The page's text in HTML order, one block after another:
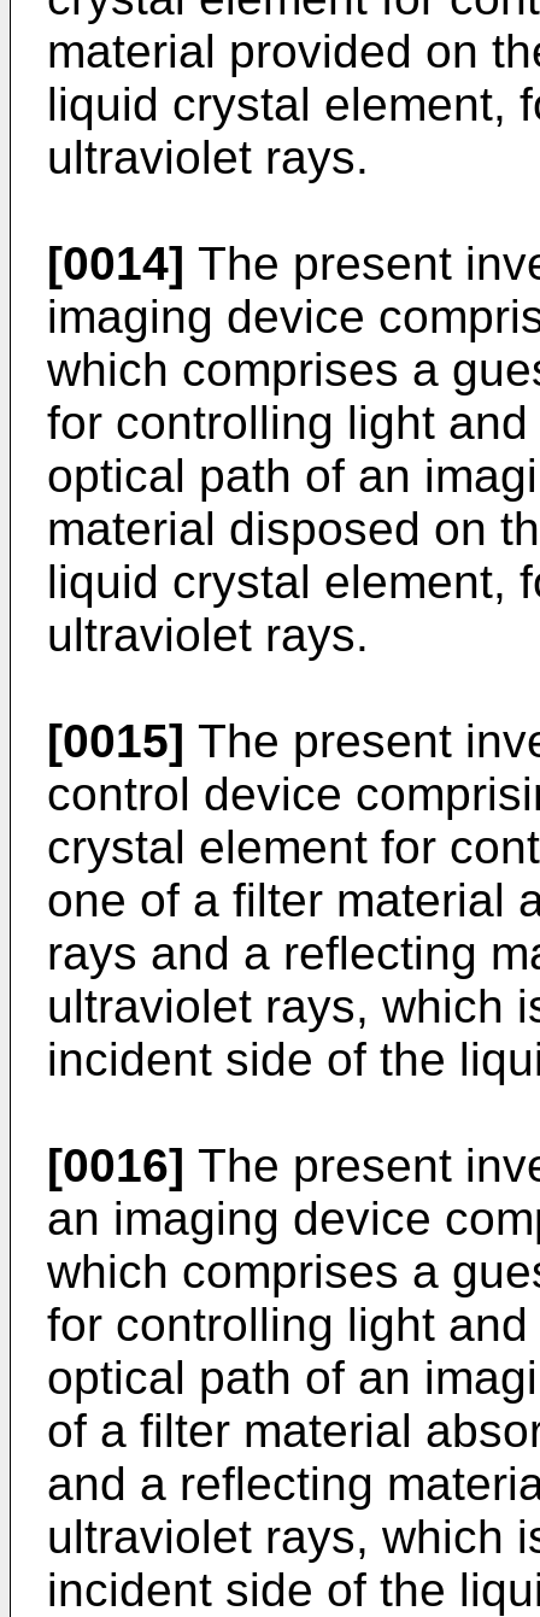
material provided on
liquid crystal element,
ultraviolet rays.
[0014] The present
imaging device
which comprises a
for controlling light
optical path of an
material disposed on
liquid crystal element,
ultraviolet rays.
[0015] The present
control device
crystal element for
one of a filter material
rays and a reflecting
ultraviolet rays, which
incident side of the
[0016] The present
an imaging device
which comprises a
for controlling light
optical path of an
of a filter material
and a reflecting
ultraviolet rays, which
incident side of the